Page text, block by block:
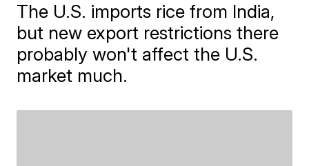
The U.S. imports rice from India,
but new export restrictions there
probably won't affect the U.S.
market much.